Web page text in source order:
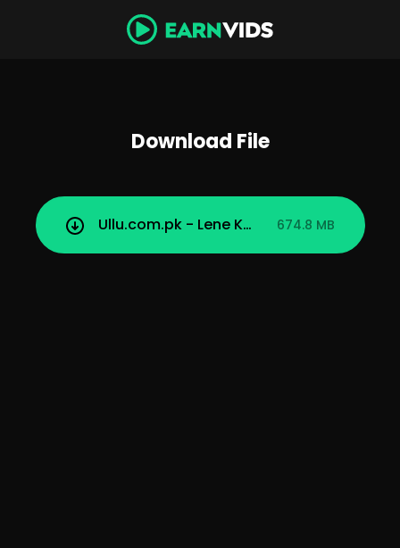
Download File
Ullu.com.pk - Lene Ke Dene Part 1.mp4
674.8 MB